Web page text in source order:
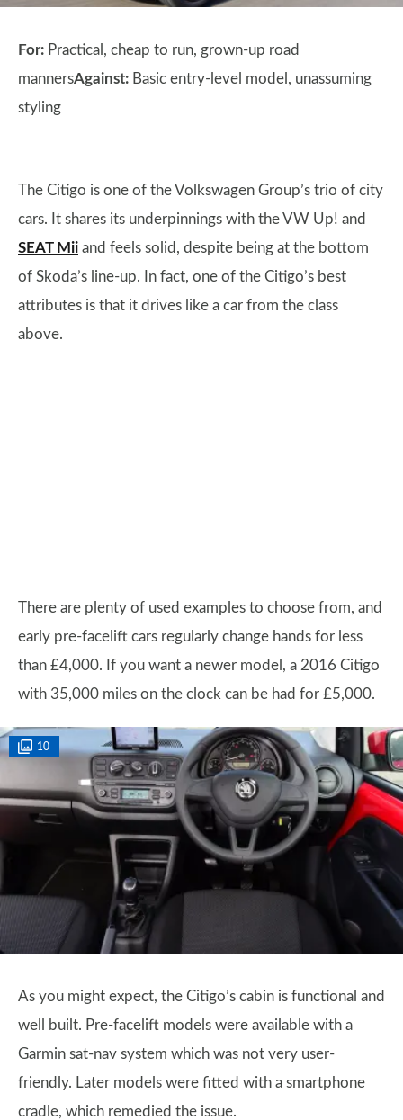
For: Practical, cheap to run, grown-up road
mannersAgainst: Basic entry-level model, unassuming
styling
The Citigo is one of the Volkswagen Group’s trio of city
cars. It shares its underpinnings with the VW Up! and
SEAT Mii and feels solid, despite being at the bottom
of Skoda’s line-up. In fact, one of the Citigo’s best
attributes is that it drives like a car from the class
above.
There are plenty of used examples to choose from, and
early pre-facelift cars regularly change hands for less
than £4,000. If you want a newer model, a 2016 Citigo
with 35,000 miles on the clock can be had for £5,000.
10
As you might expect, the Citigo’s cabin is functional and
well built. Pre-facelift models were available with a
Garmin sat-nav system which was not very user-
friendly. Later models were fitted with a smartphone
cradle, which remedied the issue.